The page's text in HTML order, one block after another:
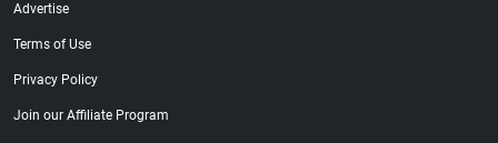
Advertise
Terms of Use
Privacy Policy
Join our Affiliate Program